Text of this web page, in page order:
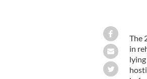
The
in